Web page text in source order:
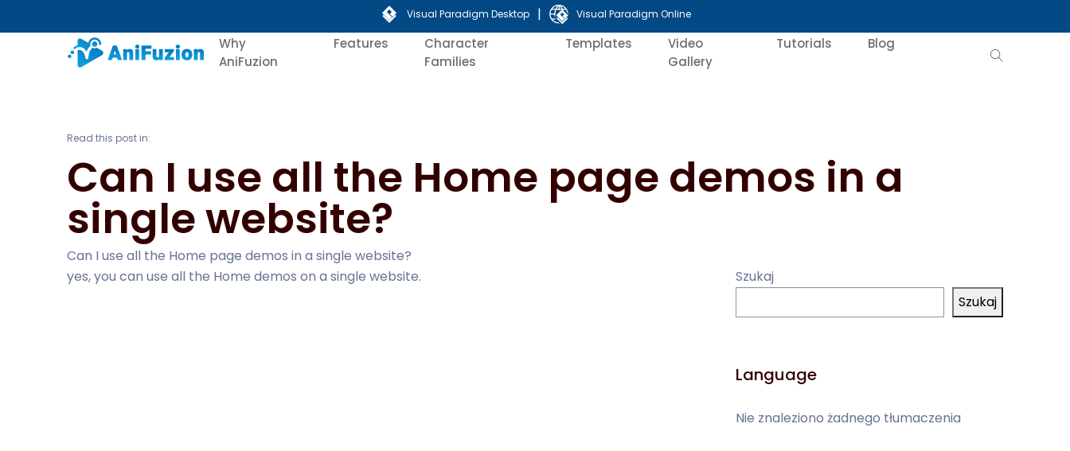
Visual Paradigm Desktop | Visual Paradigm Online
Why
AniFuzion
Features
Character
Families
Templates
Video
Gallery
Tutorials Blog
Read this post in:
Can I use all the Home page demos in a
single website?
Can I use all the Home page demos in a single website?
yes, you can use all the Home demos on a single website.
Szukaj
Szukaj
Language
Nie znaleziono żadnego tłumaczenia